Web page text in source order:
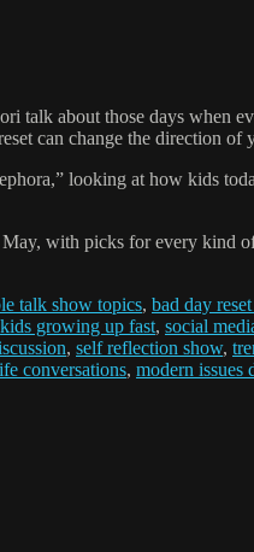
talk about those days
can change the direction of
looking at how kids
with picks for every kind
talk show topics, bad day
kids growing up fast, social
, self reflection show,
conversations, modern issues